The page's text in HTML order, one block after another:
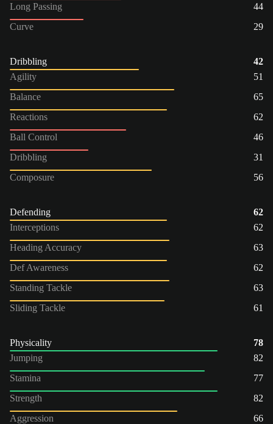
Long Passing
44
Curve
29
Dribbling
42
Agility
51
Balance
65
Reactions
62
Ball Control
46
Dribbling
31
Composure
56
Defending
62
Interceptions
62
Heading Accuracy
63
Def Awareness
62
Standing Tackle
63
Sliding Tackle
61
Physicality
78
Jumping
82
Stamina
77
Strength
82
Aggression
66